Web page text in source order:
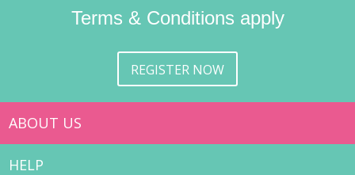
Terms & Conditions apply
REGISTER NOW
ABOUT US
HELP